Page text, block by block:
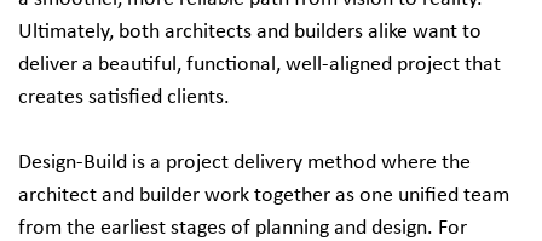
Ultimately, both architects and builders alike want to
deliver a beautiful, functional, well-aligned project that
creates satisfied clients.
Design-Build is a project delivery method where the
architect and builder work together as one unified team
from the earliest stages of planning and design. For